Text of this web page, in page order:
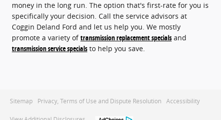
money in the long run. The option that's first-rate for you is
specifically your decision. Call the service advisors at
Coggin Deland Ford and let us help you. We mostly
promote a variety oftransmission replacement specials and
transmission service specials to help you save.
Sitemap Privacy, Terms of Use and Dispute Resolution Accessibility